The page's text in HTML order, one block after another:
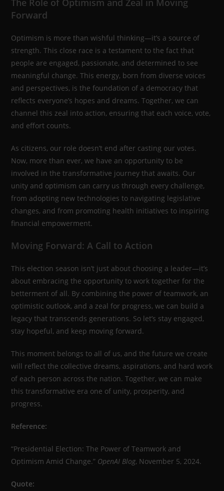
The Role of Optimism and Zeal in Moving
Forward
Optimism is more than wishful thinking—it’s a source of
strength. This close race is a testament to the fact that
people are engaged, passionate, and determined to see
meaningful change. This energy, born from diverse voices
and perspectives, is the foundation of a democracy that
reflects everyone’s hopes and dreams. Together, we can
channel this zeal into action, ensuring that each voice, vote,
and effort counts.
As citizens, our role doesn’t end after casting our votes.
Now, more than ever, we have an opportunity to be
involved in the transformative journey that awaits. Our
unity and optimism can carry us through every challenge,
from adopting new technologies to navigating legislative
changes, and from promoting health initiatives to inspiring
financial empowerment.
Moving Forward: A Call to Action
This election season isn’t just about choosing a leader—it’s
about embracing the opportunity to work together for the
betterment of all. By combining the power of teamwork, an
optimistic outlook, and a zeal for progress, we can build a
legacy that transcends generations. So let’s stay engaged,
stay hopeful, and keep moving forward.
This moment belongs to all of us, and the future we create
will reflect the collective dreams, aspirations, and hard work
of each person across the nation. Together, we can make
this transformative era one of unity, prosperity, and
progress.
Reference:
“Presidential Election: The Power of Teamwork and
Optimism Amid Change.” OpenAI Blog, November 5, 2024.
Quote: